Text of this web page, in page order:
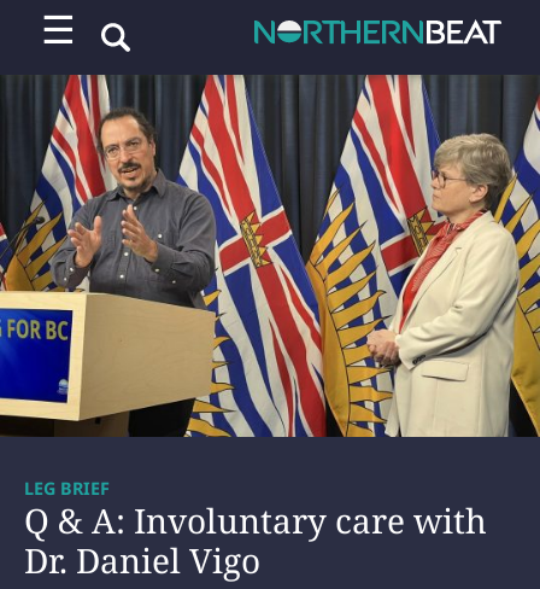
☰
Q & A: Involuntary care with
Dr. Daniel Vigo
LEG BRIEF